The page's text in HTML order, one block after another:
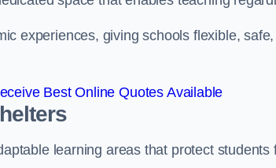
experiences, giving schools flexible,
Best Online Quotes Available
learning areas that protect